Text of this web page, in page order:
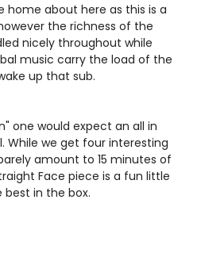
home about here as this is a
the richness of the
nicely throughout while
music carry the load of the
up that sub.
one would expect an all in
While we get four interesting
amount to 15 minutes of
Face piece is a fun little
best in the box.